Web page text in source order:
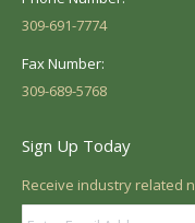
309-691-7774
Fax Number:
309-689-5768
Sign Up Today
Receive industry related